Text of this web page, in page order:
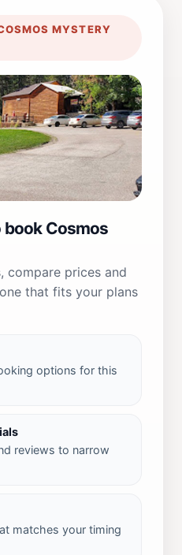
MYSTERY
book Cosmos
compare prices and
that fits your plans
options for this
reviews to narrow
matches your timing